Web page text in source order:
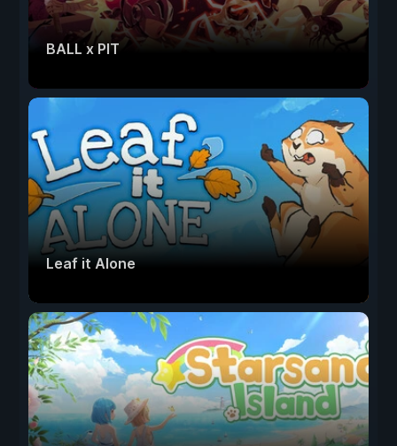
BALL x PIT
Leaf it Alone